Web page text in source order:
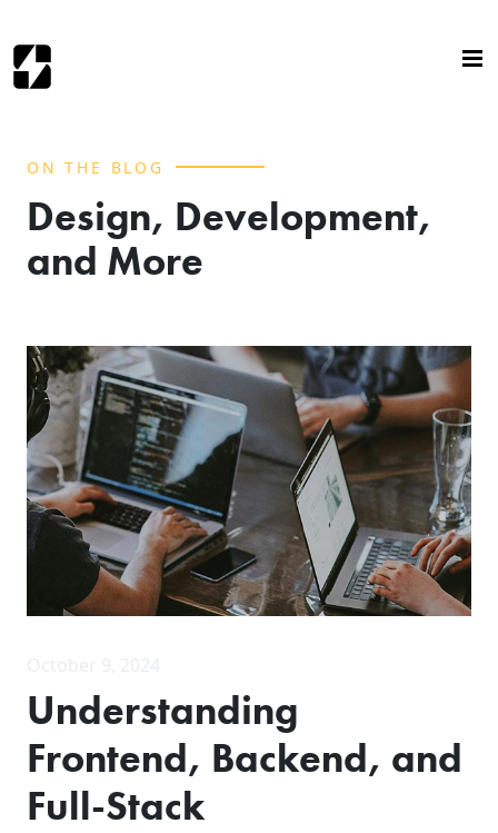
ON THE BLOG
Design, Development,
and More
Understanding
Frontend, Backend, and
Full-Stack